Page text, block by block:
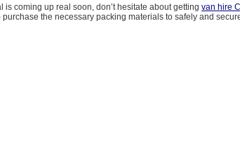
is coming up real soon, don’t hesitate about getting van hire
purchase the necessary packing materials to safely and